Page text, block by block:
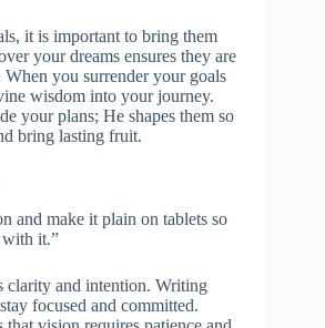
it is important to bring them
your dreams ensures they are
you surrender your goals
wisdom into your journey.
your plans; He shapes them so
bring lasting fruit.
and make it plain on tablets so
with it.”
clarity and intention. Writing
focused and committed.